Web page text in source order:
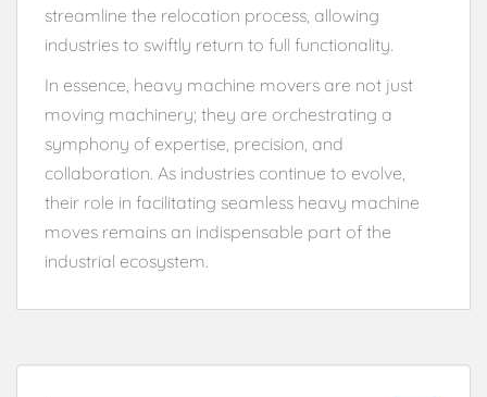
streamline the relocation process, allowing
industries to swiftly return to full functionality.
In essence, heavy machine movers are not just
moving machinery; they are orchestrating a
symphony of expertise, precision, and
collaboration. As industries continue to evolve,
their role in facilitating seamless heavy machine
moves remains an indispensable part of the
industrial ecosystem.